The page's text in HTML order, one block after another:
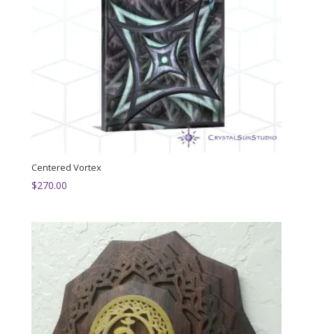
Centered Vortex
$270.00